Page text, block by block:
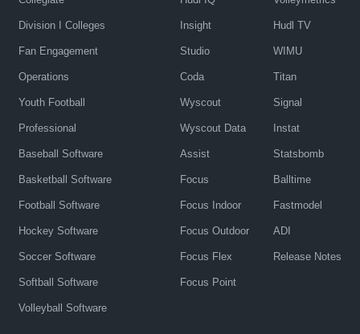
Division I Colleges
Fan Engagement
Operations
Youth Football
Professional
Baseball Software
Basketball Software
Football Software
Hockey Software
Soccer Software
Softball Software
Volleyball Software
Insight
Studio
Coda
Wyscout
Wyscout Data
Assist
Focus
Focus Indoor
Focus Outdoor
Focus Flex
Focus Point
Hudl TV
WIMU
Titan
Signal
Instat
Statsbomb
Balltime
Fastmodel
ADI
Release Notes